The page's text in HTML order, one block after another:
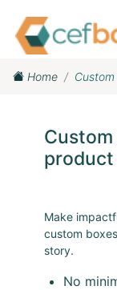
Home Custom
Make
custom
story.
No